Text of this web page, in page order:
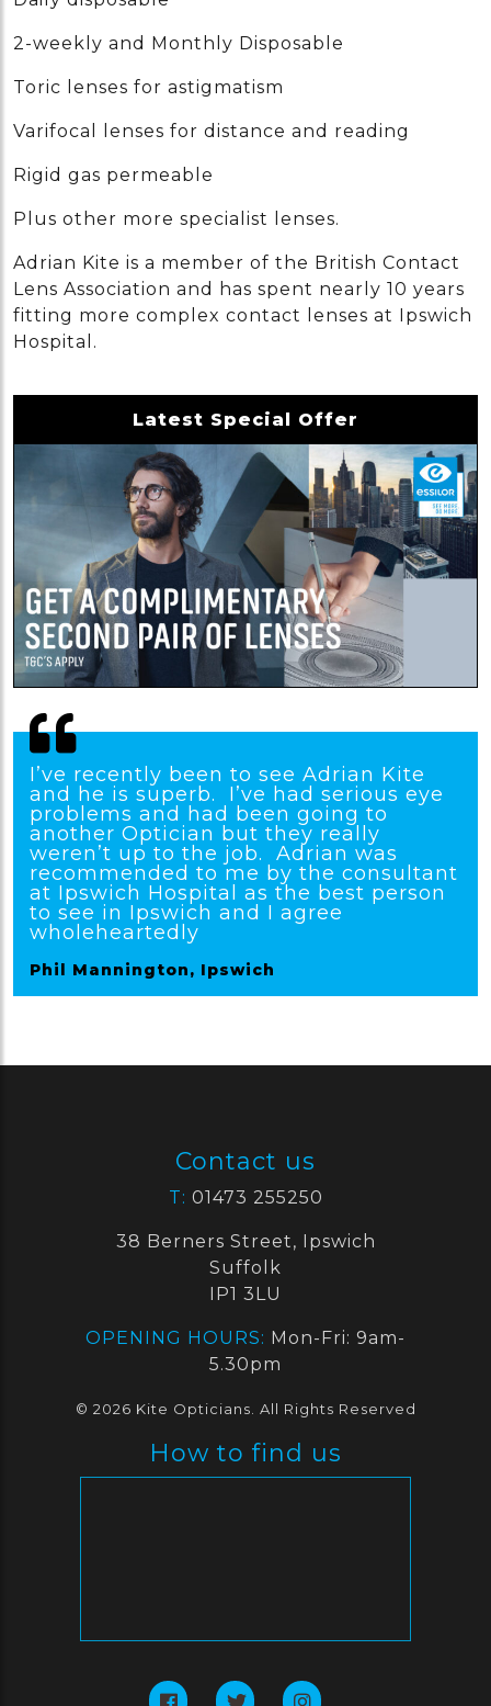
2-weekly and Monthly Disposable
Toric lenses for astigmatism
Varifocal lenses for distance and reading
Rigid gas permeable
Plus other more specialist lenses.
Adrian Kite is a member of the British Contact
Lens Association and has spent nearly 10 years
fitting more complex contact lenses at Ipswich
Hospital.
Latest Special Offer
I’ve recently been to see Adrian Kite
and he is superb. I’ve had serious eye
problems and had been going to
another Optician but they really
weren’t up to the job. Adrian was
recommended to me by the consultant
at Ipswich Hospital as the best person
to see in Ipswich and I agree
wholeheartedly
Phil Mannington, Ipswich
Contact us
T: 01473 255250
38 Berners Street, Ipswich
Suffolk
IP1 3LU
OPENING HOURS: Mon-Fri: 9am-
5.30pm
© 2026 Kite Opticians. All Rights Reserved
How to find us